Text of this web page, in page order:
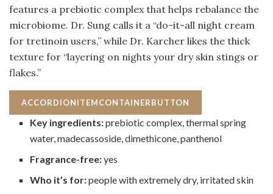
features a prebiotic complex that helps rebalance the
microbiome. Dr. Sung calls it a “do-it-all night cream
for tretinoin users,” while Dr. Karcher likes the thick
texture for “layering on nights your dry skin stings or
flakes.”
ACCORDIONITEMCONTAINERBUTTON
Key ingredients:prebiotic complex, thermal spring
water, madecassoside, dimethicone, panthenol
Fragrance-free:yes
Who it’s for:people with extremely dry, irritated skin